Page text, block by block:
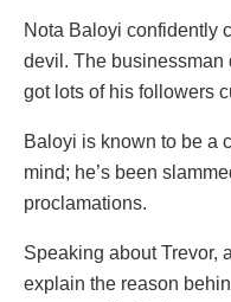
Nota Baloyi confidently
devil. The businessman
got lots of his followers
Baloyi is known to be a
mind; he’s been
proclamations.
Speaking about Trevor,
explain the reason